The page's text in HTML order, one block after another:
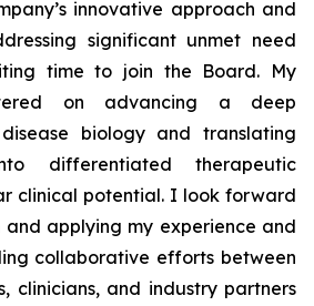
innovative approach and
significant unmet need
time to join the Board. My
on advancing a deep
biology and translating
differentiated therapeutic
clinical potential. I look forward
applying my experience and
collaborative efforts between
clinicians, and industry partners